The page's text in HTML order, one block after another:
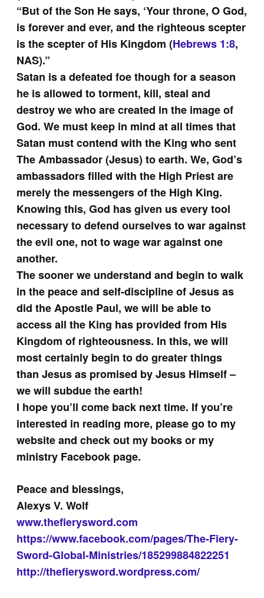
“But of the Son He says, ‘Your throne, O God,
is forever and ever, and the righteous scepter
is the scepter of His Kingdom (Hebrews 1:8,
NAS).”
Satan is a defeated foe though for a season
he is allowed to torment, kill, steal and
destroy we who are created in the image of
God. We must keep in mind at all times that
Satan must contend with the King who sent
The Ambassador (Jesus) to earth. We, God’s
ambassadors filled with the High Priest are
merely the messengers of the High King.
Knowing this, God has given us every tool
necessary to defend ourselves to war against
the evil one, not to wage war against one
another.
The sooner we understand and begin to walk
in the peace and self-discipline of Jesus as
did the Apostle Paul, we will be able to
access all the King has provided from His
Kingdom of righteousness. In this, we will
most certainly begin to do greater things
than Jesus as promised by Jesus Himself –
we will subdue the earth!
I hope you’ll come back next time. If you’re
interested in reading more, please go to my
website and check out my books or my
ministry Facebook page.
Peace and blessings,
Alexys V. Wolf
www.thefierysword.com
https://www.facebook.com/pages/The-Fiery-
Sword-Global-Ministries/185299884822251
http://thefierysword.wordpress.com/